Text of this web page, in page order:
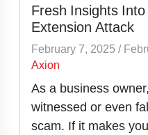
Fresh Insights
Extension Attack
February 7, 2025 /
Axion
As a business
witnessed or even
scam. If it makes